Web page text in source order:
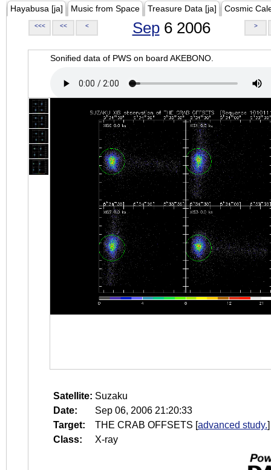
Hayabusa [ja] Music from Space Treasure Data [ja] Cosmic
<<< << < Sep6 2006 >
Sonified data of PWS on board AKEBONO.
Satellite: Suzaku
Date:
Sep 06, 2006 21:20:33
Target:
THE CRAB OFFSETS [advanced study.]
Class:
X-ray